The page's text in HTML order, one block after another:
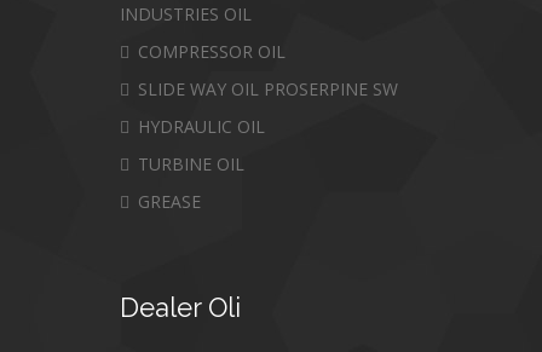
INDUSTRIES OIL
COMPRESSOR OIL
SLIDE WAY OIL PROSERPINE SW
HYDRAULIC OIL
TURBINE OIL
GREASE
DealerOli